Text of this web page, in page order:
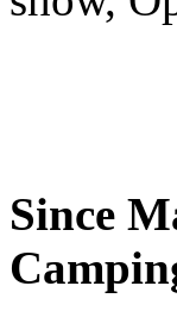
Since